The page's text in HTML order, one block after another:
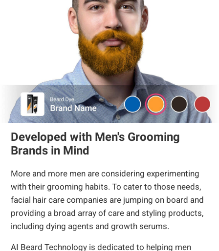
Developed with Men's Grooming
Brands in Mind
More and more men are considering experimenting
with their grooming habits. To cater to those needs,
facial hair care companies are jumping on board and
providing a broad array of care and styling products,
including dying agents and growth serums.
AI Beard Technology is dedicated to helping men